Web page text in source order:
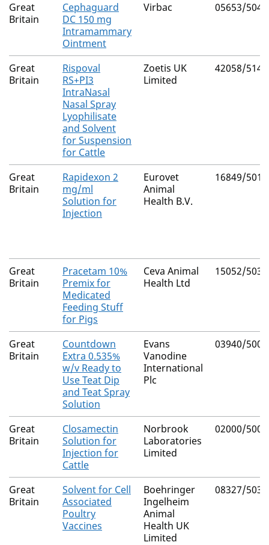
Great
Britain
Cephaguard
DC 150 mg
Intramammary
Ointment
Virbac 05653/5047
Great
Britain
Rispoval
RS+PI3
IntraNasal
Nasal Spray
Lyophilisate
and Solvent
for Suspension
for Cattle
Zoetis UK
Limited
42058/5145
Great
Britain
Rapidexon 2
mg/ml
Solution for
Injection
Eurovet
Animal
Health B.V.
16849/5012
Great
Britain
Pracetam 10%
Premix for
Medicated
Feeding Stuff
for Pigs
Ceva Animal
Health Ltd
15052/5035
Great
Britain
Countdown
Extra 0.535%
w/v Ready to
Use Teat Dip
and Teat Spray
Solution
Evans
Vanodine
International
Plc
03940/5003
Great
Britain
Closamectin
Solution for
Injection for
Cattle
Norbrook
Laboratories
Limited
02000/5008
Great
Britain
Solvent for Cell
Associated
Poultry
Vaccines
Boehringer
Ingelheim
Animal
Health UK
Limited
08327/5038